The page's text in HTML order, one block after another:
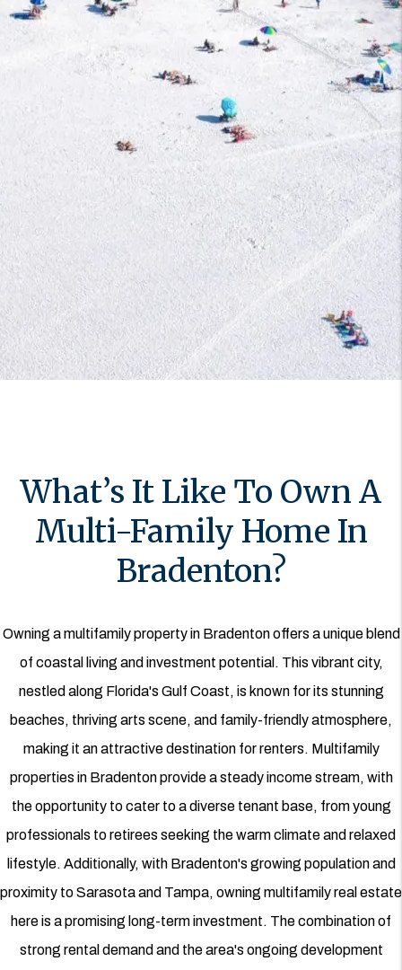
What’s It Like To Own A
Multi-Family Home In
Bradenton?
Owning a multifamily property in Bradenton offers a unique blend
of coastal living and investment potential. This vibrant city,
nestled along Florida's Gulf Coast, is known for its stunning
beaches, thriving arts scene, and family-friendly atmosphere,
making it an attractive destination for renters. Multifamily
properties in Bradenton provide a steady income stream, with
the opportunity to cater to a diverse tenant base, from young
professionals to retirees seeking the warm climate and relaxed
lifestyle. Additionally, with Bradenton's growing population and
proximity to Sarasota and Tampa, owning multifamily real estate
here is a promising long-term investment. The combination of
strong rental demand and the area's ongoing development